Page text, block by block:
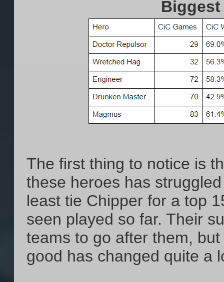
The first thing to notice is
these heroes has
least tie Chipper for a top
seen played so far. Their
teams to go after them,
good has changed quite a